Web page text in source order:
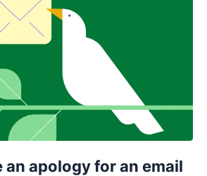
apology for an email